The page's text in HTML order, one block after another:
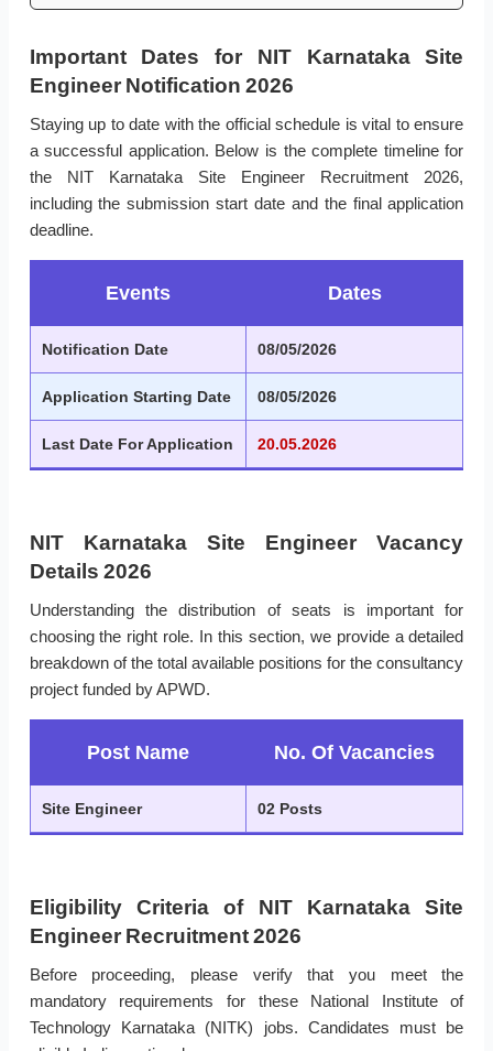
Important Dates for NIT Karnataka Site
Engineer Notification 2026
Staying up to date with the official schedule is vital to ensure
a successful application. Below is the complete timeline for
the NIT Karnataka Site Engineer Recruitment 2026,
including the submission start date and the final application
deadline.
Events Dates
Notification Date 08/05/2026
Application Starting Date 08/05/2026
Last Date For Application 20.05.2026
NIT Karnataka Site Engineer Vacancy
Details 2026
Understanding the distribution of seats is important for
choosing the right role. In this section, we provide a detailed
breakdown of the total available positions for the consultancy
project funded by APWD.
Post Name No. Of Vacancies
Site Engineer 02 Posts
Eligibility Criteria of NIT Karnataka Site
Engineer Recruitment 2026
Before proceeding, please verify that you meet the
mandatory requirements for these National Institute of
Technology Karnataka (NITK) jobs. Candidates must be